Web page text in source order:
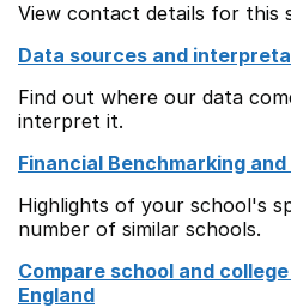
View contact details for this
Data sources and
Find out where our data
interpret it.
Financial Benchmarking
Highlights of your school's
number of similar schools.
Compare school and
England